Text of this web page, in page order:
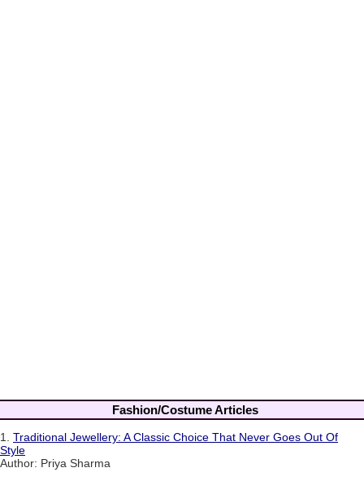
Fashion/Costume Articles
1. Traditional Jewellery: A Classic Choice That Never Goes Out Of
Style
Author: Priya Sharma